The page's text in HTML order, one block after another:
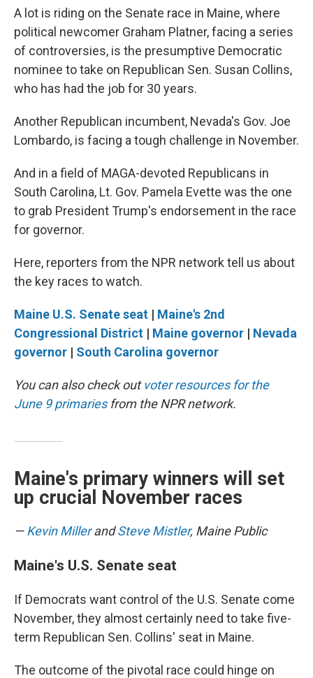
A lot is riding on the Senate race in Maine, where
political newcomer Graham Platner, facing a series
of controversies, is the presumptive Democratic
nominee to take on Republican Sen. Susan Collins,
who has had the job for 30 years.
Another Republican incumbent, Nevada's Gov. Joe
Lombardo, is facing a tough challenge in November.
And in a field of MAGA-devoted Republicans in
South Carolina, Lt. Gov. Pamela Evette was the one
to grab President Trump's endorsement in the race
for governor.
Here, reporters from the NPR network tell us about
the key races to watch.
Maine U.S. Senate seat | Maine's 2nd
Congressional District | Maine governor | Nevada
governor | South Carolina governor
You can also check outvoter resources for the
June 9 primariesfrom the NPR network.
Maine's primary winners will set
up crucial November races
—Kevin MillerandSteve Mistler, Maine Public
Maine's U.S. Senate seat
If Democrats want control of the U.S. Senate come
November, they almost certainly need to take five-
term Republican Sen. Collins' seat in Maine.
The outcome of the pivotal race could hinge on